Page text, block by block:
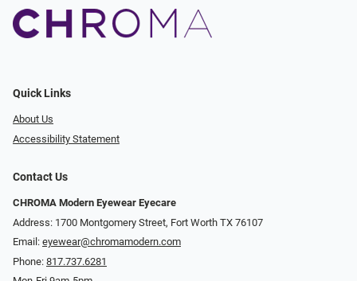
Quick Links
About Us
Accessibility Statement
Contact Us
CHROMA Modern Eyewear Eyecare
Address: 1700 Montgomery Street, Fort Worth TX 76107
Email: eyewear@chromamodern.com
Phone: 817.737.6281